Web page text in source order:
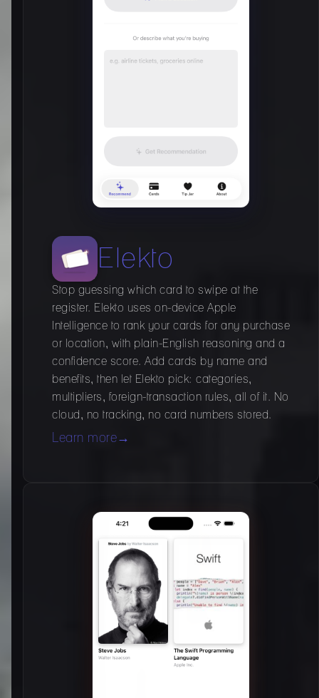
Elekto
Stop guessing which card to swipe at the
register. Elekto uses on-device Apple
Intelligence to rank your cards for any purchase
or location, with plain-English reasoning and a
confidence score. Add cards by name and
benefits, then let Elekto pick: categories,
multipliers, foreign-transaction rules, all of it. No
cloud, no tracking, no card numbers stored.
Learn more→